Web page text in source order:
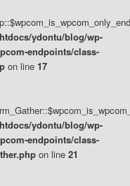
ydontu/blog/wp-
endpoints/class-
on line 17
ydontu/blog/wp-
endpoints/class-
on line 21